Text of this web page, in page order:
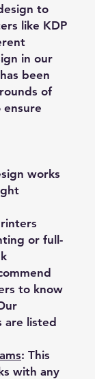
to
like KDP
in our
been
of
ensure
works
or full-
to know
are listed
: This
with any